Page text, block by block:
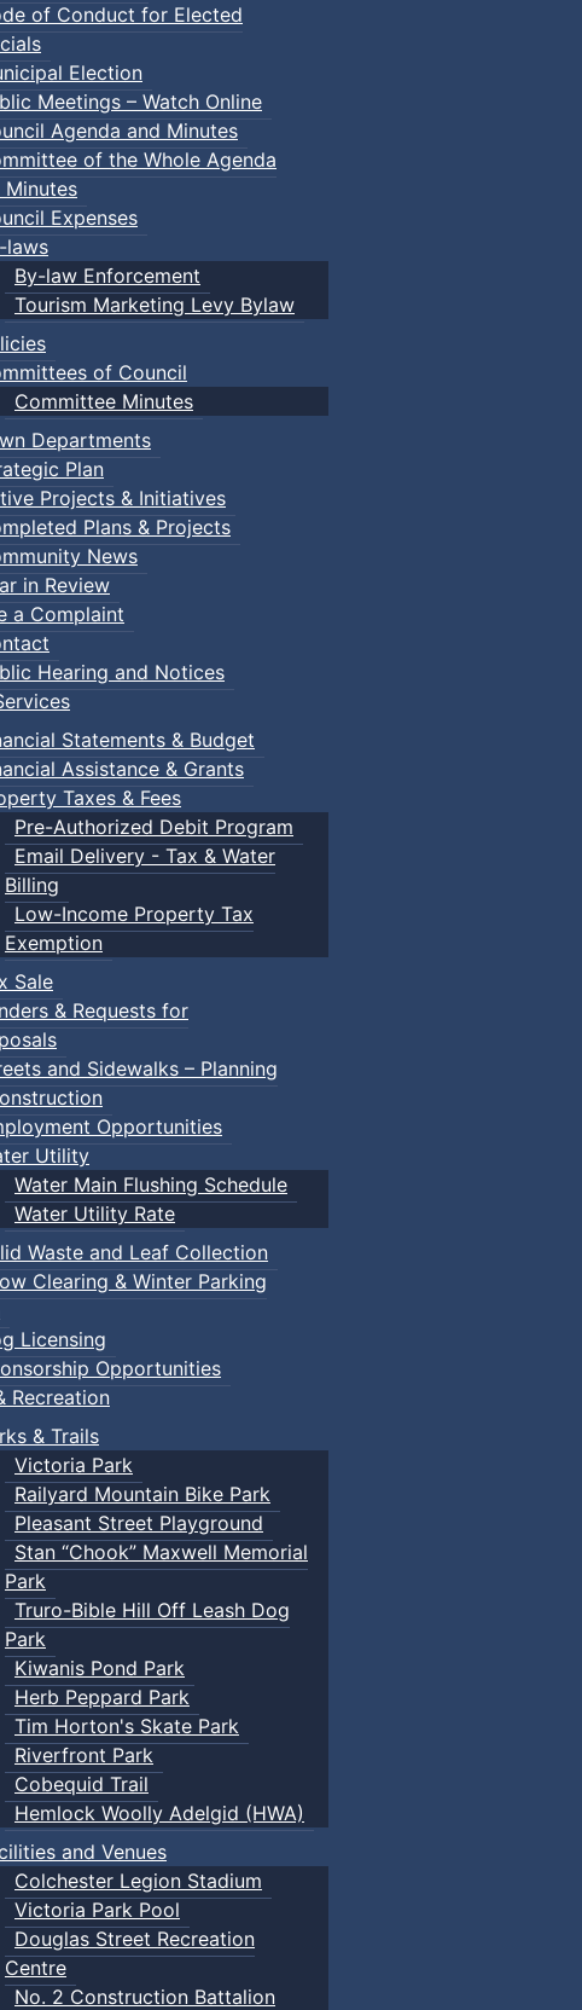
of Conduct for Elected
Election
Meetings – Watch Online
Agenda and Minutes
of the Whole Agenda
Minutes
Expenses
laws
By-law Enforcement
Tourism Marketing Levy Bylaw
of Council
Committee Minutes
Departments
Plan
Projects & Initiatives
Plans & Projects
News
in Review
a Complaint
Hearing and Notices
Statements & Budget
Assistance & Grants
Taxes & Fees
Pre-Authorized Debit Program
Email Delivery - Tax & Water
Billing
Low-Income Property Tax
Exemption
Sale
& Requests for
and Sidewalks – Planning
Opportunities
Utility
Water Main Flushing Schedule
Water Utility Rate
Waste and Leaf Collection
Clearing & Winter Parking
Licensing
Opportunities
Recreation
& Trails
Victoria Park
Railyard Mountain Bike Park
Pleasant Street Playground
Stan “Chook” Maxwell Memorial
Park
Truro-Bible Hill Off Leash Dog
Park
Kiwanis Pond Park
Herb Peppard Park
Tim Horton's Skate Park
Riverfront Park
Cobequid Trail
Hemlock Woolly Adelgid (HWA)
and Venues
Colchester Legion Stadium
Victoria Park Pool
Douglas Street Recreation
Centre
No. 2 Construction Battalion